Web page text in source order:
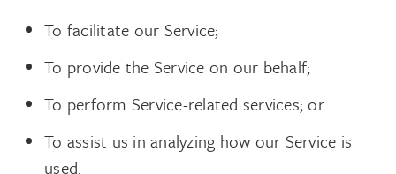
To facilitate our Service;
To provide the Service on our behalf;
To perform Service-related services; or
To assist us in analyzing how our Service is
used.